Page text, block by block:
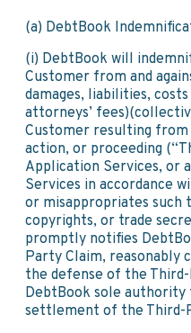
(a) DebtBook
(i) DebtBook will
Customer from and
damages, liabilities,
attorneys’
Customer resulting
action, or proceeding
Application Services, or
Services in accordance
or misappropriates such
copyrights, or trade
promptly notifies
Party Claim, reasonably
the defense of the
DebtBook sole
settlement of the Third-